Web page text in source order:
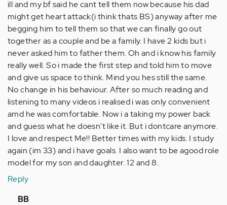
ill and my bf said he cant tell them now because his dad
might get heart attack(i think thats BS) anyway after me
begging him to tell them so that we can finally go out
together as a couple and be a family. I have 2 kids but i
never asked him to father them. Oh and i know his family
really well. So i made the first step and told him to move
and give us space to think. Mind you hes still the same.
No change in his behaviour. After so much reading and
listening to many videos i realised i was only convenient
amd he was comfortable. Now i a taking my power back
and guess what he doesn't like it. But i dontcare anymore.
I love and respect Me!! Better times with my kids. I study
again (im 33) and i have goals. I also want to be agood role
model for my son and daughter. 12 and 8.
Reply
In
BB